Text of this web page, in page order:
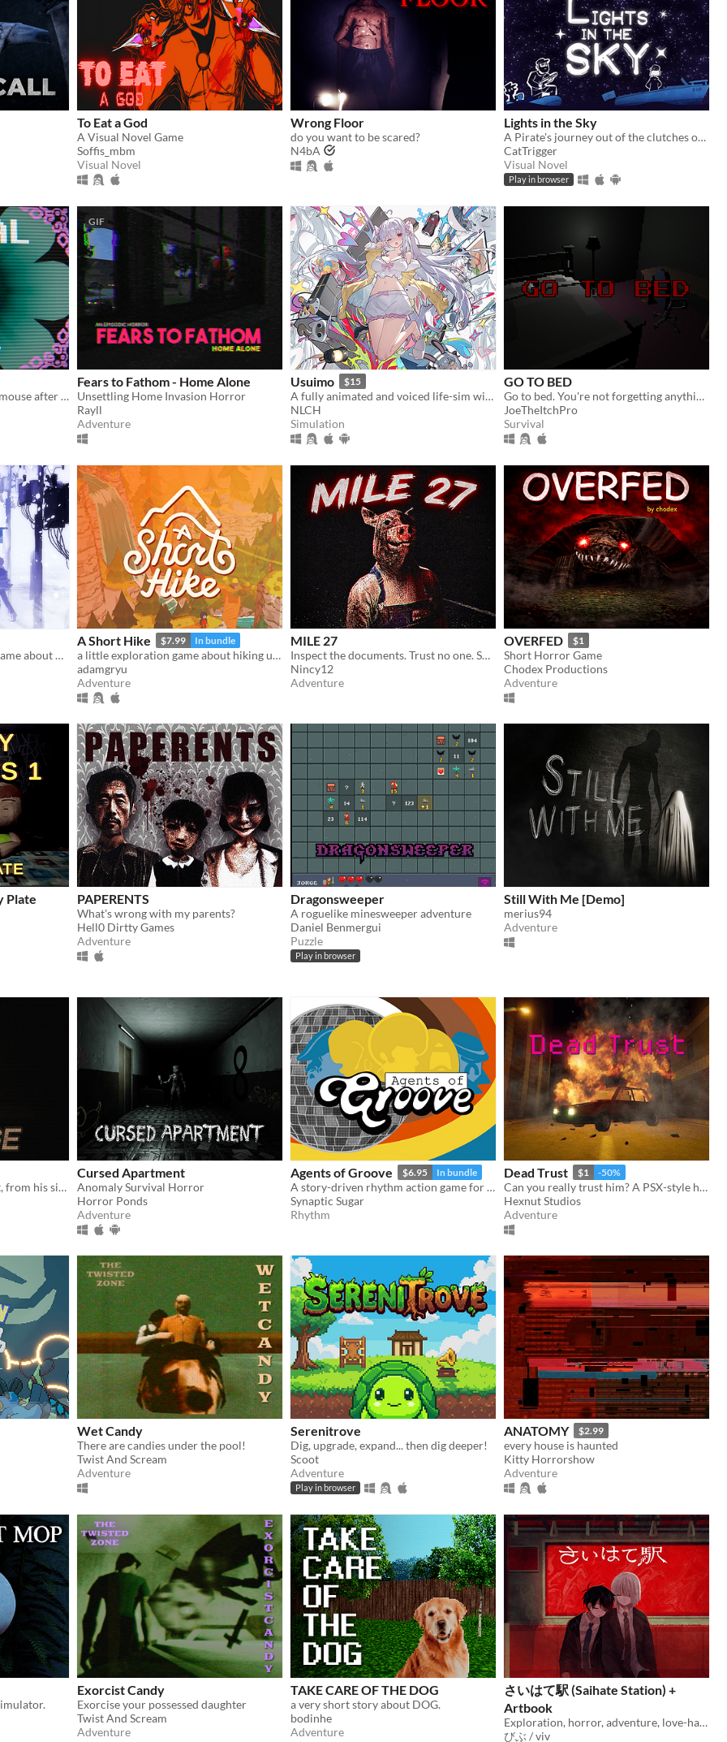
To Eat a God
A Visual Novel Game
Soffis_mbm
Visual Novel
Wrong Floor
do you want to be scared?
N4bA
Lights in the Sky
A Pirate's journey out of the clutches of the law via sea and blizzard.
CatTrigger
Visual Novel
Play in browser
A cute horror made with a mouse after my keyboard broke.
GIF
Fears to Fathom - Home Alone
Unsettling Home Invasion Horror
Rayll
Adventure
Usuimo $15
A fully animated and voiced life-sim with roguelite runs.
NLCH
Simulation
GO TO BED
Go to bed. You're not forgetting anything right?
JoeTheItchPro
Survival
A short RPG horror/story game about unstable friendships and blizzards in july
A Short Hike $7.99 In bundle
a little exploration game about hiking up a mountain
adamgryu
Adventure
MILE 27
Inspect the documents. Trust no one. Some cars should never be allowed to pass.
Nincy12
Adventure
OVERFED $1
Short Horror Game
Chodex Productions
Adventure
Plate PAPERENTS
What's wrong with my parents?
Hell0 Dirtty Games
Adventure
Dragonsweeper
A roguelike minesweeper adventure
Daniel Benmergui
Puzzle
Play in browser
Still With Me [Demo]
merius94
Adventure
Noah had run from his past, from his sins. But not anymore
Cursed Apartment
Anomaly Survival Horror
Horror Ponds
Adventure
Agents of Groove $6.95 In bundle
A story-driven rhythm action game for Playdate with a dynamic soundtrack. Help undercover dancers stop a sinister plot!
Synaptic Sugar
Rhythm
Dead Trust $1 -50%
Can you really trust him? A PSX-style horror game.
Hexnut Studios
Adventure
Wet Candy
There are candies under the pool!
Twist And Scream
Adventure
Serenitrove
Dig, upgrade, expand... then dig deeper!
Scoot
Adventure
Play in browser
ANATOMY $2.99
every house is haunted
Kitty Horrorshow
Adventure
Exorcist Candy
Exorcise your possessed daughter
Twist And Scream
Adventure
TAKE CARE OF THE DOG
a very short story about DOG.
bodinhe
Adventure
さいはて駅 (Saihate Station) +
Artbook
Exploration, horror, adventure, love-hate relationship
びぶ / viv